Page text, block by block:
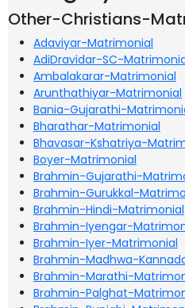
Other-Christians-
Adaviyar-Matrimonial
AdiDravidar-SC-
Ambalakarar-Matrimonial
Arunthathiyar-Matrimonial
Bania-Gujarathi-
Bharathar-Matrimonial
Bhavasar-Kshatriya-
Boyer-Matrimonial
Brahmin-Gujarathi-
Brahmin-Gurukkal-
Brahmin-Hindi-Matrimonial
Brahmin-Iyengar-
Brahmin-Iyer-Matrimonial
Brahmin-Madhwa-
Brahmin-Marathi-
Brahmin-Palghat-